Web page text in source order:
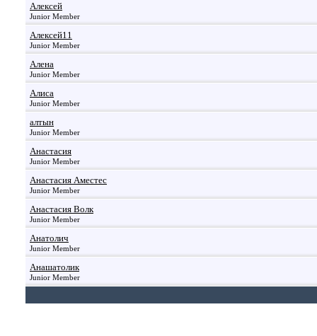
Алексей
Junior Member
Алексей11
Junior Member
Алена
Junior Member
Алиса
Junior Member
алтын
Junior Member
Анастасия
Junior Member
Анастасия Аместес
Junior Member
Анастасия Волк
Junior Member
Анатолич
Junior Member
Анашатолик
Junior Member